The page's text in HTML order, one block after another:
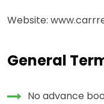
Website:
General
No advance